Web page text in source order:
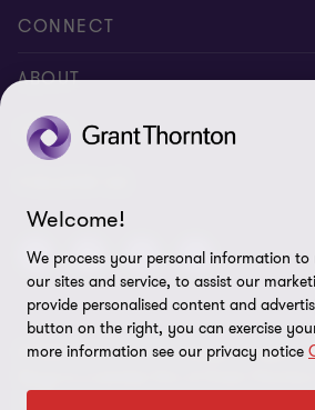
CONNECT
Meet Our People
Contact us
Global reach
ABOUT
About us
LEGAL
Cookie policy
Disclaimer
Site map
Cookie preferences
© 2026 Grant Thornton Kenya. All rights
Welcome!
We process your personal information to
our sites and service, to assist our
provide personalised content and
button on the right, you can exercise
more information see our privacy notice